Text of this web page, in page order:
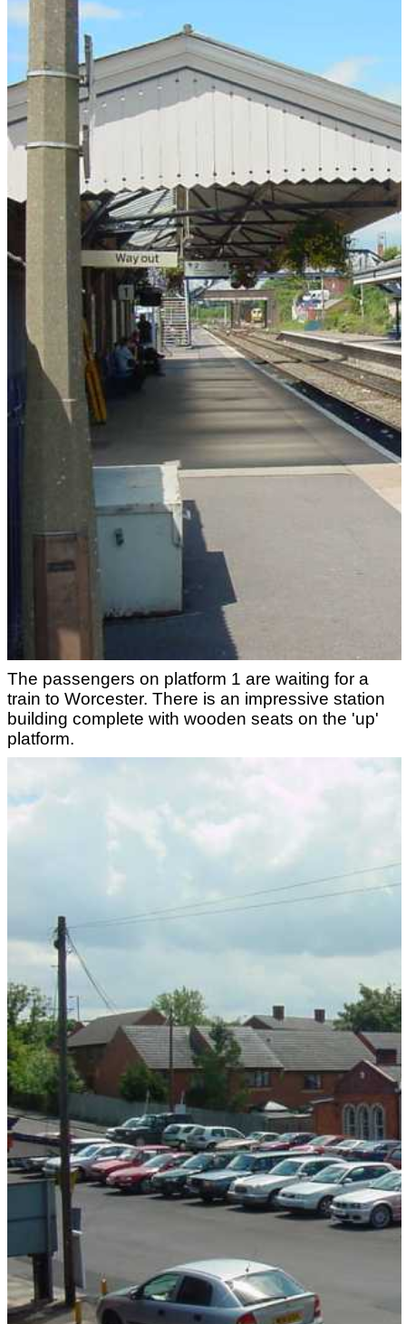
The passengers on platform 1 are waiting for a
train to Worcester. There is an impressive station
building complete with wooden seats on the 'up'
platform.